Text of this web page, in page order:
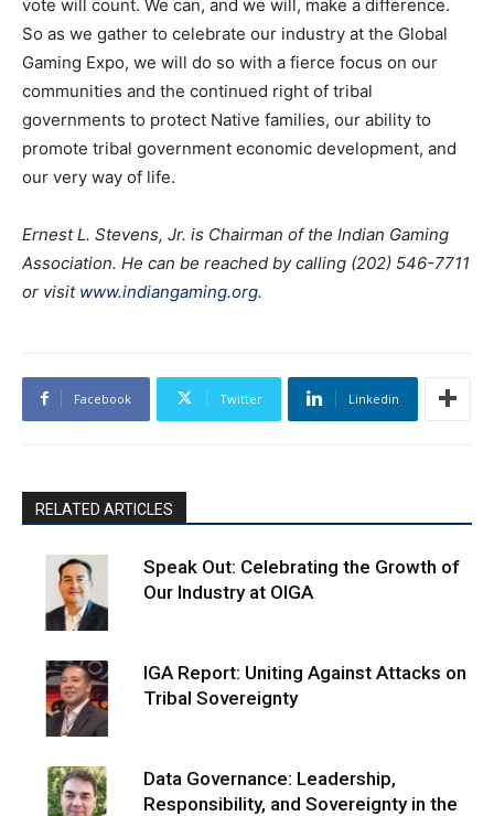
vote will count. We can, and we will, make a difference.
So as we gather to celebrate our industry at the Global
Gaming Expo, we will do so with a fierce focus on our
communities and the continued right of tribal
governments to protect Native families, our ability to
promote tribal government economic development, and
our very way of life.
Ernest L. Stevens, Jr. is Chairman of the Indian Gaming
Association. He can be reached by calling (202) 546-7711
or visit www.indiangaming.org.
Facebook Twitter Linkedin
RELATED ARTICLES
Speak Out: Celebrating the Growth of
Our Industry at OIGA
IGA Report: Uniting Against Attacks on
Tribal Sovereignty
Data Governance: Leadership,
Responsibility, and Sovereignty in the